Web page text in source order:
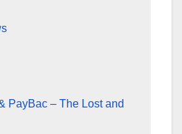
PayBac – The Lost and